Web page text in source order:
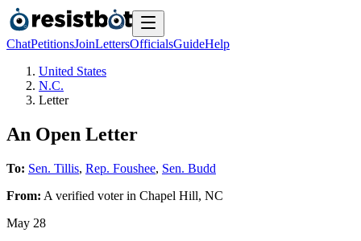
ChatPetitionsJoinLettersOfficialsGuideHelp
United States
N.C.
Letter
An Open Letter
To: Sen. Tillis, Rep. Foushee, Sen. Budd
From: A verified voterin Chapel Hill, NC
May 28